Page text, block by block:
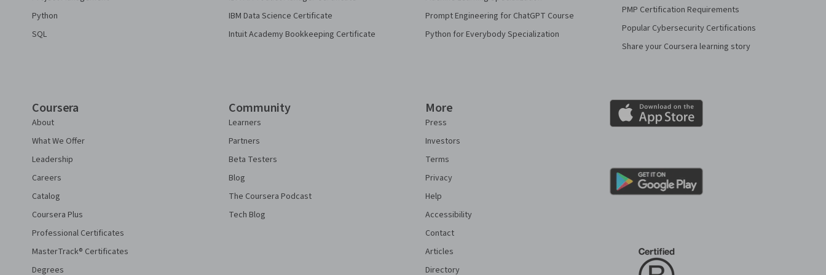
Python
SQL
IBM Data Science Certificate
Intuit Academy Bookkeeping Certificate
Prompt Engineering for ChatGPT Course
Python for Everybody Specialization
PMP Certification Requirements
Popular Cybersecurity Certifications
Share your Coursera learning story
Coursera
About
What We Offer
Leadership
Careers
Catalog
Coursera Plus
Professional Certificates
MasterTrack® Certificates
Degrees
Community
Learners
Partners
Beta Testers
Blog
The Coursera Podcast
Tech Blog
More
Press
Investors
Terms
Privacy
Help
Accessibility
Contact
Articles
Directory